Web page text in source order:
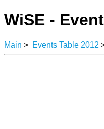
WiSE -
Main > Events Table 2012